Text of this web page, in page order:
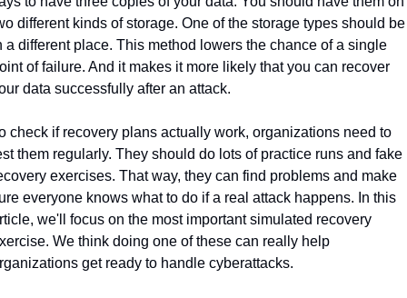
different kinds of storage. One of the storage types should be
a different place. This method lowers the chance of a single
of failure. And it makes it more likely that you can recover
data successfully after an attack.
check if recovery plans actually work, organizations need to
them regularly. They should do lots of practice runs and fake
exercises. That way, they can find problems and make
everyone knows what to do if a real attack happens. In this
we'll focus on the most important simulated recovery
We think doing one of these can really help
get ready to handle cyberattacks.